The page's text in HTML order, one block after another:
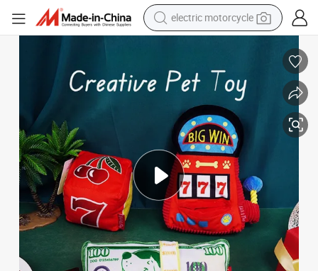
tote bag
basketball shoe
electric bike
human hair wig
motorcycle